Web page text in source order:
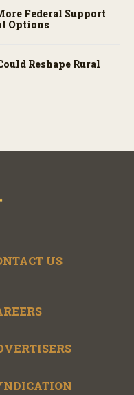
Federal Support
Options
Reshape Rural
US